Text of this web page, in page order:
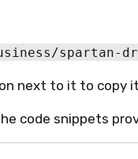
next to it to copy
code snippets